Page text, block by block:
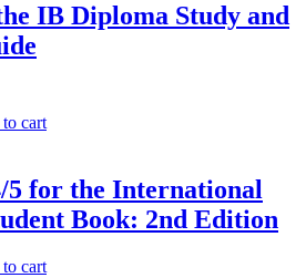
IB Diploma Study and
cart
5 for the International
Book: 2nd Edition
cart